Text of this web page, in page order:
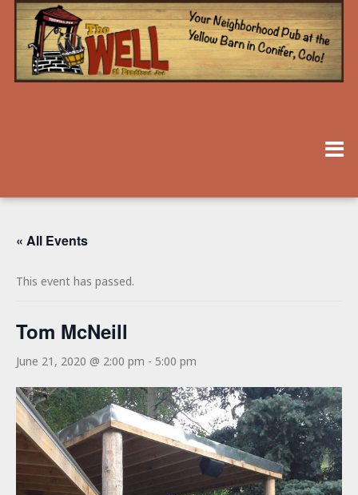
« All Events
This event has passed.
Tom McNeill
June 21, 2020 @ 2:00 pm - 5:00 pm